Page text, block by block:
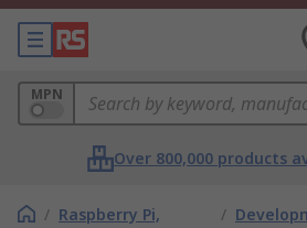
MPN
Over 800,000 products
/ Raspberry Pi,
/